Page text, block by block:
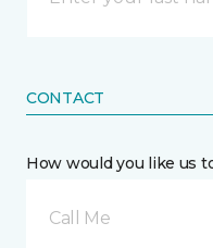
CONTACT
How would you like us
Call Me